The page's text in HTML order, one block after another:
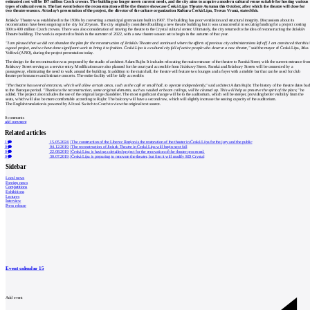
estimated cost will be 197 million Czech crowns. The building no longer meets current needs, and the city aims to acquire a modern cultural venue suitable for hosting various
types of cultural events. The last event before the reconstruction will be the theatre showcase Česká Lípa Theatre Autumn this October, after which the theatre will close for
two theatre seasons. At today’s presentation of the project, the director of the culture organization Kultura Česká Lípa, Tereza Vraná, stated this.
Jiráskův Theatre was established in the 1930s by converting a municipal gymnasium built in 1907. The building has poor ventilation and structural integrity. Discussions about its
reconstruction have been ongoing in the city for 20 years. The city originally considered building a new theatre building, but it was unsuccessful in securing funding for a project costing
300 to 400 million Czech crowns. There was also consideration of moving the theatre to the Crystal cultural center. Ultimately, the city returned to the idea of reconstructing the Jiráskův
Theatre building. The work is expected to finish in the summer of 2022, with a new theatre season set to begin in the autumn of that year.
"I am pleased that we did not abandon the plan for the reconstruction of Jiráskův Theatre and continued where the efforts of previous city administrations left off. I am convinced that this
a good project, and we have done significant work to bring it to fruition. Česká Lípa is a cultural city full of active people who deserve a new theatre,"said the mayor of Česká Lípa, Jitka
Volfová (ANO), during the project presentation today.
The design for the reconstruction was proposed by the studio of architect Adam Rujbr. It includes relocating the main entrance of the theatre to Panská Street, with the current entrance
Jiráskovy Street serving as a service entry. Modifications are also planned for the courtyard accessible from Jiráskovy Street. Panská and Jiráskovy Streets will be connected by a
passageway, eliminating the need to walk around the building. In addition to the main hall, the theatre will feature two lounges and a foyer with a mobile bar that can be used for club
theatre performances and intimate concerts. The entire facility will be fully accessible.
"The theatre has several entrances, which will allow certain areas, such as the café or small hall, to operate independently,"said architect Adam Rujbr. The history of the theatre dates
to the Baroque period."Thanks to the reconstruction, some original elements, such as vaulted or beam ceilings, will be cleaned up. This will help us preserve the spirit of the place,"he
added. The project also includes the use of the original large chandelier. The most significant change will be to the auditorium, which will be steeper, providing better visibility from the
seats, which will also be more comfortable according to Rujbr. The balcony will have a second row, which will slightly increase the seating capacity of the auditorium.
The English translation is powered by AI tool. Switch to Czech to view the original text source.
0comments
add comment
Related articles
1 15.05.2024 |The construction of the Liberec Region is the restoration of the theater in Česká Lípa for the jury and the public
0 04.12.2019 |The reconstruction of Jirásek Theatre in Česká Lípa will begin next fall
0 22.08.2019 |Česká Lípa is having a detailed project for the renovation of the theater processed.
0
30.07.2019 |Česká Lípa is preparing to renovate the theater, but first it will modify KD Crystal
Sidebar
Local news
Foreign news
Competitions
Exhibitions
Lectures
Interview
Press release
Event calendar15
Add event